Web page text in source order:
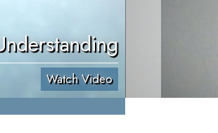
Watch Video